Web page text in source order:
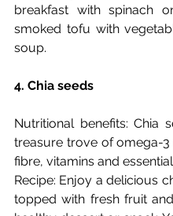
breakfast with spinach
smoked tofu with
soup.
4. Chia seeds
Nutritional benefits: Chia
treasure trove of omega-3
fibre, vitamins and
Recipe: Enjoy a delicious
topped with fresh fruit